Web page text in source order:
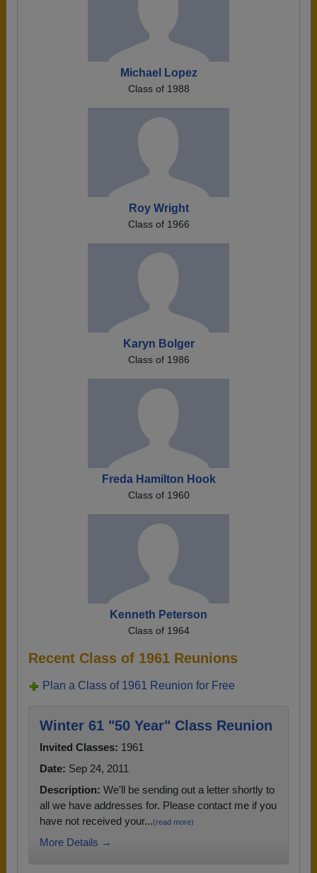
Michael Lopez
Class of 1988
Roy Wright
Class of 1966
Karyn Bolger
Class of 1986
Freda Hamilton Hook
Class of 1960
Kenneth Peterson
Class of 1964
Recent Class of 1961 Reunions
Plan a Class of 1961 Reunion for Free
Winter 61 "50 Year" Class Reunion
Invited Classes: 1961
Date: Sep 24, 2011
Description: We'll be sending out a letter shortly to
all we have addresses for. Please contact me if you
have not received your...(read more)
More Details →